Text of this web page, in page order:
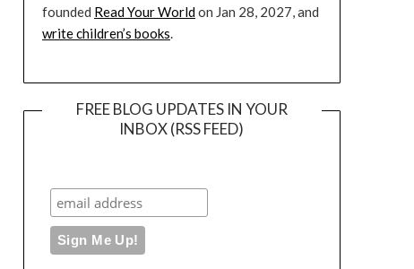
founded Read Your Worldon Jan 28, 2027, and
write children’s books.
FREE BLOG UPDATES IN YOUR
INBOX (RSS FEED)